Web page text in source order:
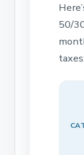
50/
taxes: